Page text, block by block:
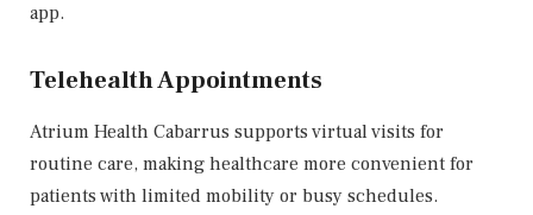
app.
Telehealth Appointments
Atrium Health Cabarrus supports virtual visits for
routine care, making healthcare more convenient for
patients with limited mobility or busy schedules.